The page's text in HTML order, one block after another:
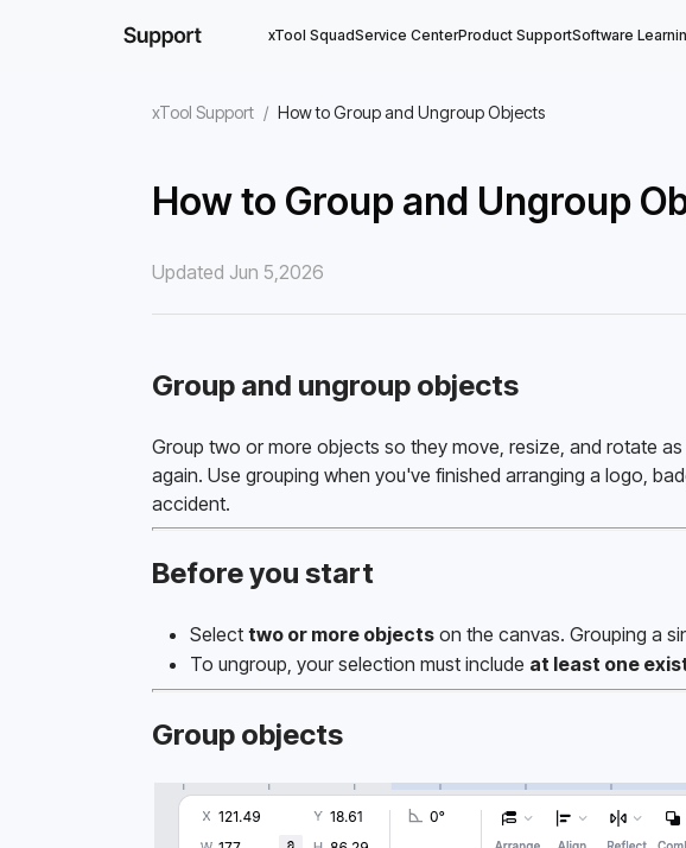
xTool SquadService CenterProduct SupportSoftware
xTool Support / How to Group and Ungroup Objects
How to Group and Ungroup
Updated Jun 5,2026
Group and ungroup objects
Group two or more objects so they move, resize, and rotate
again. Use grouping when you've finished arranging a logo,
accident.
Before you start
Select two or more objects on the canvas. Grouping a
To ungroup, your selection must include at least one
Group objects